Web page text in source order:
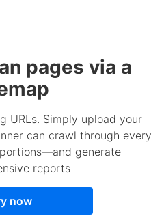
pages via a
URLs. Simply upload your
can crawl through every
generate
reports
now